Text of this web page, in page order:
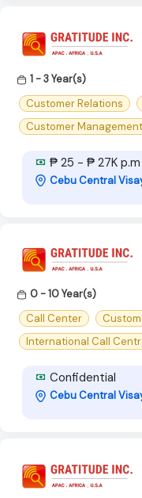
1 - 3 Year(s)
Customer Relations
Customer Management
₱ 25 - ₱ 27K p.m
Cebu Central
0 - 10 Year(s)
Call Center
International Call
Confidential
Cebu Central